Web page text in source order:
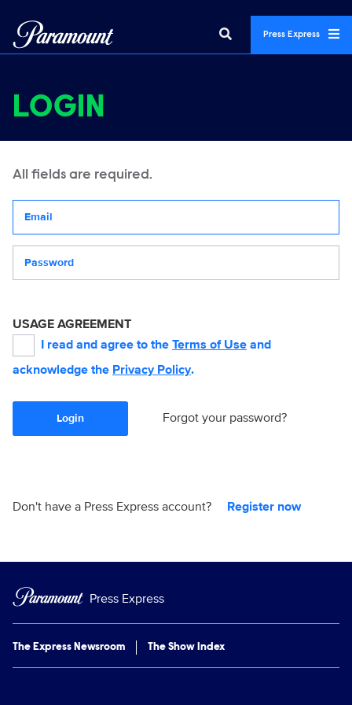
Press Express
LOGIN
All fields are required.
USAGE AGREEMENT
I read and agree to the Terms of Use and
acknowledge the Privacy Policy.
Login Forgot your password?
Don't have a Press Express account? Register now
Press Express
The Express Newsroom The Show Index